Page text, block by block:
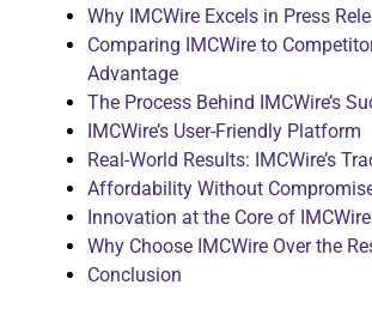
Why IMCWire Excels in Press
Comparing IMCWire to
Advantage
The Process Behind IMCWire’s
IMCWire’s User-Friendly Platform
Real-World Results: IMCWire’s
Affordability Without
Innovation at the Core of IMCWire
Why Choose IMCWire Over the
Conclusion